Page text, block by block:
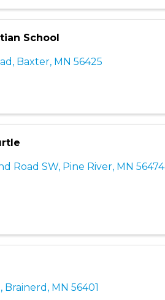
School
, Baxter, MN 56425
Road SW, Pine River, MN 56474
, Brainerd , MN 56401